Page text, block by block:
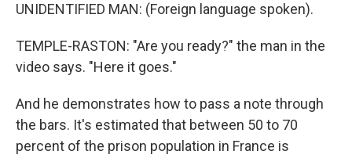
UNIDENTIFIED MAN: (Foreign language spoken).
TEMPLE-RASTON: "Are you ready?" the man in the
video says. "Here it goes."
And he demonstrates how to pass a note through
the bars. It's estimated that between 50 to 70
percent of the prison population in France is